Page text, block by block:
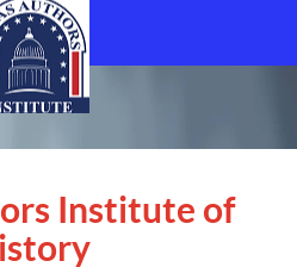
Institute of